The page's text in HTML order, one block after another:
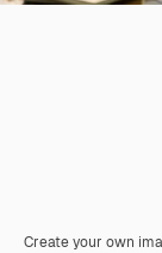
Create your own